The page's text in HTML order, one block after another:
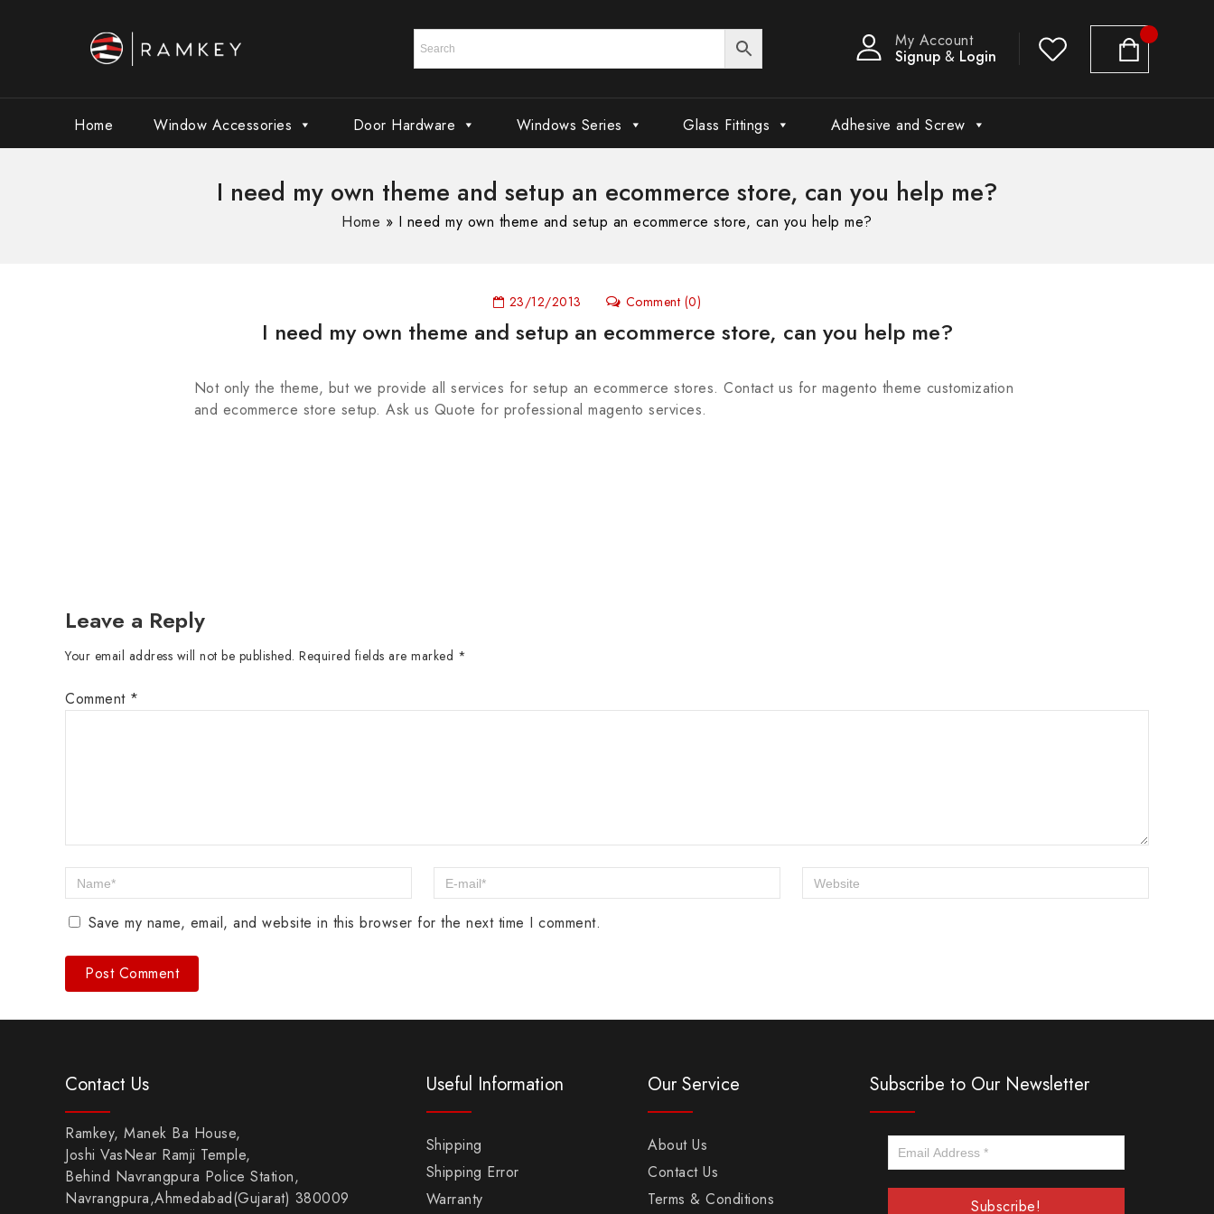
My Account
Signup & Login
Home Window Accessories Door Hardware Windows Series Glass Fittings Adhesive and Screw
I need my own theme and setup an ecommerce store, can you help me?
Home » I need my own theme and setup an ecommerce store, can you help me?
23/12/2013 Comment (0)
I need my own theme and setup an ecommerce store, can you help me?
Not only the theme, but we provide all services for setup an ecommerce stores. Contact us for magento theme customization
and ecommerce store setup. Ask us Quote for professional magento services.
Leave a Reply
Your email address will not be published. Required fields are marked *
Comment *
Save my name, email, and website in this browser for the next time I comment.
Contact Us
Ramkey, Manek Ba House,
Joshi VasNear Ramji Temple,
Behind Navrangpura Police Station,
Navrangpura,Ahmedabad(Gujarat) 380009
Useful Information
Shipping
Shipping Error
Warranty
Our Service
About Us
Contact Us
Terms & Conditions
Subscribe to Our Newsletter
Email
Address